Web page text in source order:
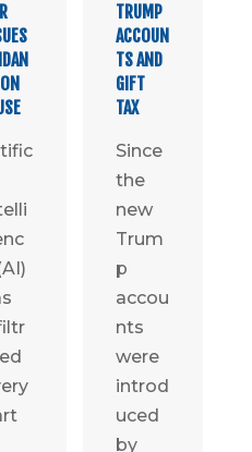
TRUMP
ACCOUN
TS AND
GIFT
TAX
Since
the
new
Trum
p
accou
nts
were
introd
uced
by